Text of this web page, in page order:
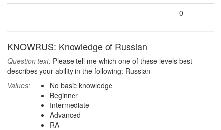
0
KNOWRUS: Knowledge of Russian
Question text: Please tell me which one of these levels best
describes your ability in the following: Russian
Values:
No basic knowledge
Beginner
Intermediate
Advanced
RA